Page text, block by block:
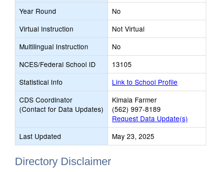
Year Round
No
Virtual Instruction
Not Virtual
Multilingual Instruction
No
NCES/Federal School ID
13105
Statistical Info
Link to School Profile
CDS Coordinator
(Contact for Data Updates)
Kimala Farmer
(562) 997-8189
Request Data Update(s)
Last Updated
May 23, 2025
Directory Disclaimer